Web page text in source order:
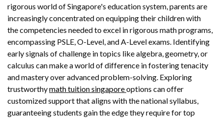
rigorous world of Singapore's education system, parents are
increasingly concentrated on equipping their children with
the competencies needed to excel in rigorous math programs,
encompassing PSLE, O-Level, and A-Level exams. Identifying
early signals of challenge in topics like algebra, geometry, or
calculus can make a world of difference in fostering tenacity
and mastery over advanced problem-solving. Exploring
trustworthymath tuition singaporeoptions can offer
customized support that aligns with the national syllabus,
guaranteeing students gain the edge they require for top